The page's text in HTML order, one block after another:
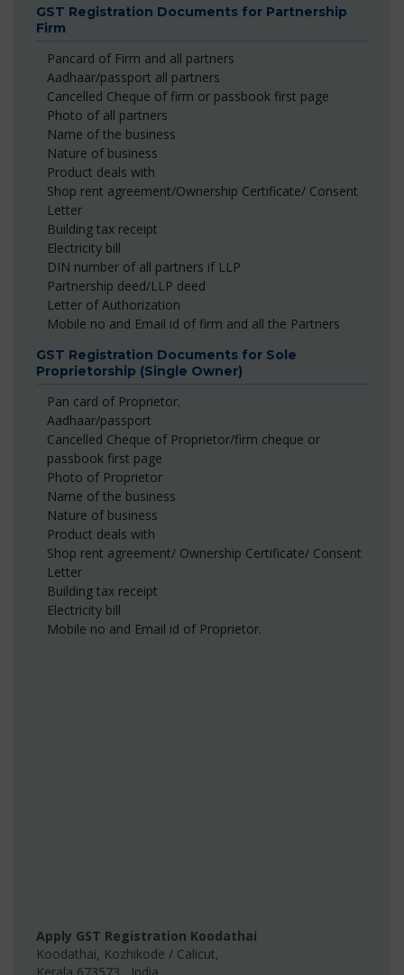
GST Registration Documents for Partnership
Firm
Pancard of Firm and all partners
Aadhaar/passport all partners
Cancelled Cheque of firm or passbook first page
Photo of all partners
Name of the business
Nature of business
Product deals with
Shop rent agreement/Ownership Certificate/ Consent
Letter
Building tax receipt
Electricity bill
DIN number of all partners if LLP
Partnership deed/LLP deed
Letter of Authorization
Mobile no and Email id of firm and all the Partners
GST Registration Documents for Sole
Proprietorship (Single Owner)
Pan card of Proprietor.
Aadhaar/passport
Cancelled Cheque of Proprietor/firm cheque or
passbook first page
Photo of Proprietor
Name of the business
Nature of business
Product deals with
Shop rent agreement/ Ownership Certificate/ Consent
Letter
Building tax receipt
Electricity bill
Mobile no and Email id of Proprietor.
Apply GST Registration Koodathai
Koodathai, Kozhikode / Calicut,